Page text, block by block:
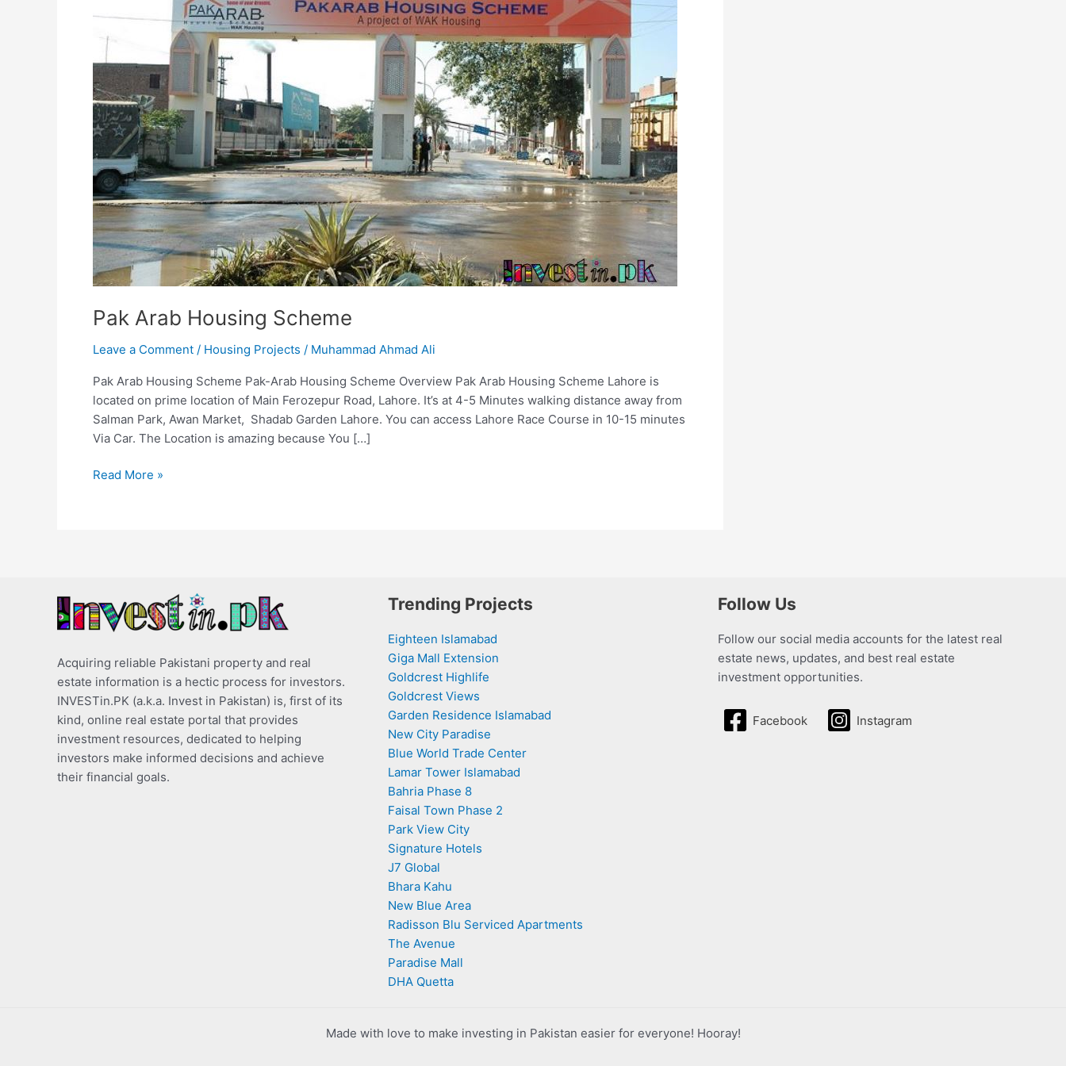
Pak Arab Housing Scheme
Leave a Comment / Housing Projects / Muhammad Ahmad Ali
Pak Arab Housing Scheme Pak-Arab Housing Scheme Overview Pak Arab Housing Scheme Lahore is
located on prime location of Main Ferozepur Road, Lahore. It’s at 4-5 Minutes walking distance away from
Salman Park, Awan Market, Shadab Garden Lahore. You can access Lahore Race Course in 10-15 minutes
Via Car. The Location is amazing because You […]
Read More »
Acquiring reliable Pakistani property and real
estate information is a hectic process for investors.
INVESTin.PK (a.k.a. Invest in Pakistan) is, first of its
kind, online real estate portal that provides
investment resources, dedicated to helping
investors make informed decisions and achieve
their financial goals.
Trending Projects
Eighteen Islamabad
Giga Mall Extension
Goldcrest Highlife
Goldcrest Views
Garden Residence Islamabad
New City Paradise
Blue World Trade Center
Lamar Tower Islamabad
Bahria Phase 8
Faisal Town Phase 2
Park View City
Signature Hotels
J7 Global
Bhara Kahu
New Blue Area
Radisson Blu Serviced Apartments
The Avenue
Paradise Mall
DHA Quetta
Follow Us
Follow our social media accounts for the latest real
estate news, updates, and best real estate
investment opportunities.
Facebook Instagram
Made with love to make investing in Pakistan easier for everyone! Hooray!